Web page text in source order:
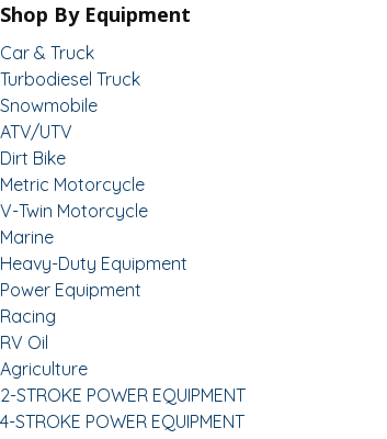
Shop By Equipment
Car & Truck
Turbodiesel Truck
Snowmobile
ATV/UTV
Dirt Bike
Metric Motorcycle
V-Twin Motorcycle
Marine
Heavy-Duty Equipment
Power Equipment
Racing
RV Oil
Agriculture
2-STROKE POWER EQUIPMENT
4-STROKE POWER EQUIPMENT